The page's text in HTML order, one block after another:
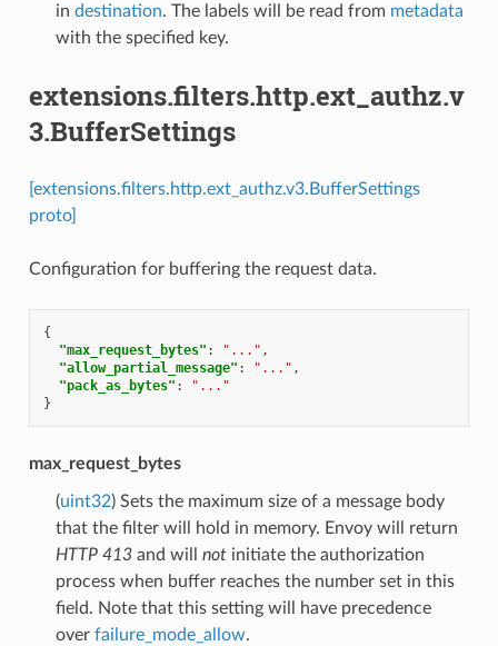
in destination. The labels will be read from metadata
with the specified key.
extensions.filters.http.ext_authz.v
3.BufferSettings
[extensions.filters.http.ext_authz.v3.BufferSettings
proto]
Configuration for buffering the request data.
{
"max_request_bytes" : "..." ,
"allow_partial_message" : "..." ,
"pack_as_bytes" :
"..."
}
max_request_bytes
(uint32) Sets the maximum size of a message body
that the filter will hold in memory. Envoy will return
HTTP 413and will notinitiate the authorization
process when buffer reaches the number set in this
field. Note that this setting will have precedence
over failure_mode_allow.